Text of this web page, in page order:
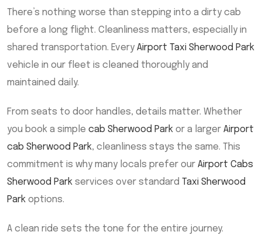
There’s nothing worse than stepping into a dirty cab
before a long flight. Cleanliness matters, especially in
shared transportation. Every Airport Taxi Sherwood Park
vehicle in our fleet is cleaned thoroughly and
maintained daily.
From seats to door handles, details matter. Whether
you book a simple cab Sherwood Park or a larger Airport
cab Sherwood Park, cleanliness stays the same. This
commitment is why many locals prefer our Airport Cabs
Sherwood Park services over standard Taxi Sherwood
Park options.
A clean ride sets the tone for the entire journey.